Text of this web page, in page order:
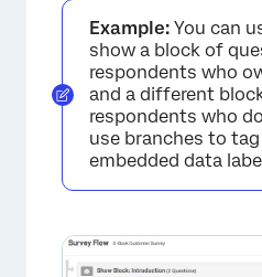
Example: You can
show a block of
respondents who
and a different
respondents who
use branches to
embedded data